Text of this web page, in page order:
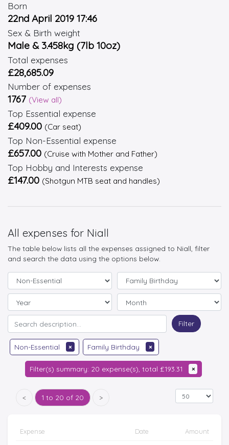
Born
22nd April 2019 17:46
Sex & Birth weight
Male & 3.458kg (7lb 10oz)
Total expenses
£28,685.09
Number of expenses
1767 (View all)
Top Essential expense
£409.00 (Car seat)
Top Non-Essential expense
£657.00 (Cruise with Mother and Father)
Top Hobby and Interests expense
£147.00 (Shotgun MTB seat and handles)
All expenses for Niall
The table below lists all the expenses assigned to Niall, filter
and search the data using the options below.
Filter
Non-Essential × Family Birthday ×
Filter(s) summary: 20 expense(s), total £193.31 ×
< 1 to 20 of 20 >
Expense Date Amount